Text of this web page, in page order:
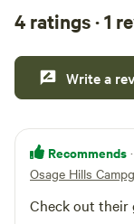
4 ratings · 1
Write a
Recommends
Osage Hills
Check out their